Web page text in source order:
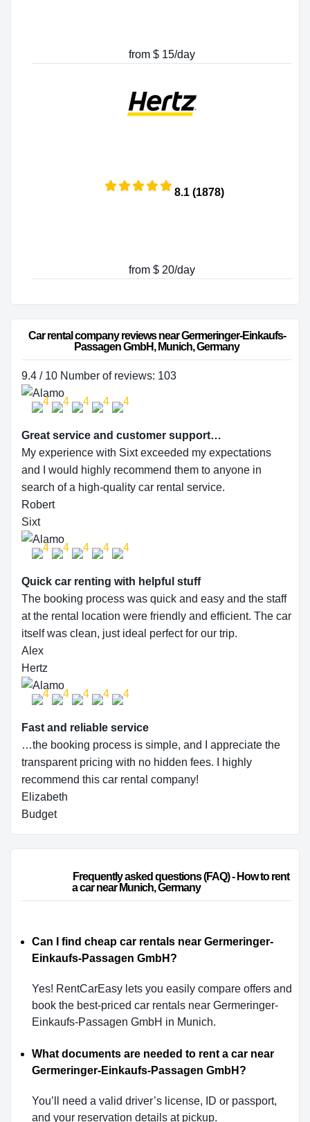
from $ 15/day
8.1 (1878)
from $ 20/day
Car rental company reviews near Germeringer-Einkaufs-
Passagen GmbH, Munich, Germany
9.4 / 10 Number of reviews: 103
Great service and customer support…
My experience with Sixt exceeded my expectations
and I would highly recommend them to anyone in
search of a high-quality car rental service.
Robert
Sixt
Quick car renting with helpful stuff
The booking process was quick and easy and the staff
at the rental location were friendly and efficient. The car
itself was clean, just ideal perfect for our trip.
Alex
Hertz
Fast and reliable service
…the booking process is simple, and I appreciate the
transparent pricing with no hidden fees. I highly
recommend this car rental company!
Elizabeth
Budget
a car near Munich, Germany
Can I find cheap car rentals near Germeringer-
Einkaufs-Passagen GmbH?
Yes! RentCarEasy lets you easily compare offers and
book the best-priced car rentals near Germeringer-
Einkaufs-Passagen GmbH in Munich.
What documents are needed to rent a car near
Germeringer-Einkaufs-Passagen GmbH?
You’ll need a valid driver’s license, ID or passport,
and your reservation details at pickup.